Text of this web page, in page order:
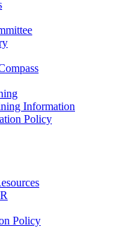
Information
Policy
Policy